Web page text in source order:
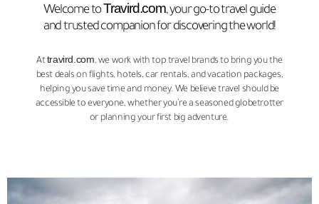
Welcome toTravird.com, your go-to travel guide
and trusted companion for discovering the world!
Attravird.com, we work with top travel brands to bring you the
best deals on flights, hotels, car rentals, and vacation packages,
helping you save time and money. We believe travel should be
accessible to everyone, whether you’re a seasoned globetrotter
or planning your first big adventure.